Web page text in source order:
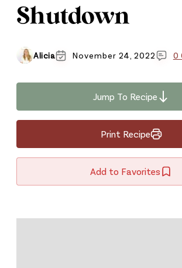
Shutdown
Alicia November 24, 2022 0
Jump To Recipe
Print Recipe
Add to Favorites